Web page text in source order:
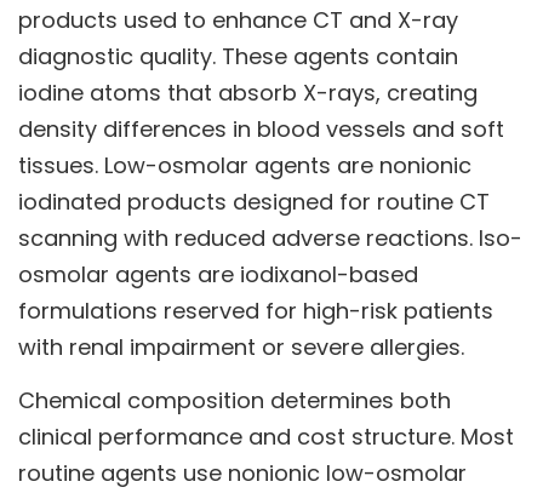
products used to enhance CT and X-ray
diagnostic quality. These agents contain
iodine atoms that absorb X-rays, creating
density differences in blood vessels and soft
tissues. Low-osmolar agents are nonionic
iodinated products designed for routine CT
scanning with reduced adverse reactions. Iso-
osmolar agents are iodixanol-based
formulations reserved for high-risk patients
with renal impairment or severe allergies.
Chemical composition determines both
clinical performance and cost structure. Most
routine agents use nonionic low-osmolar